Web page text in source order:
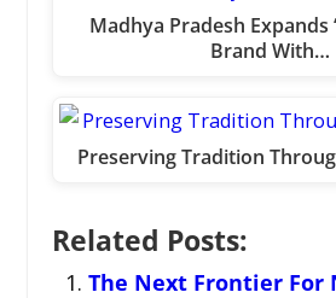
Madhya Pradesh Expands
Brand With…
Preserving Tradition
Related Posts:
The Next Frontier For